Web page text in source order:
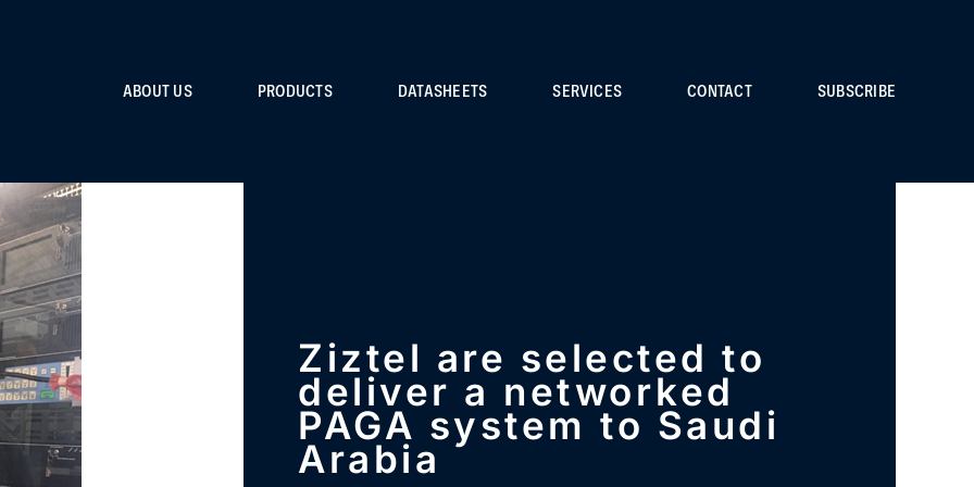
ABOUT US
PRODUCTS DATASHEETS SERVICES CONTACT SUBSCRIBE
Ziztel are selected to
deliver a networked
PAGA system to Saudi
Arabia